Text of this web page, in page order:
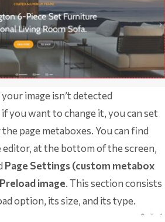
your image isn’t detected
you want to change it, you can set
page metaboxes. You can find
editor, at the bottom of the screen,
Page Settings (custom metabox
Preload image. This section consists
option, its size, and its type.